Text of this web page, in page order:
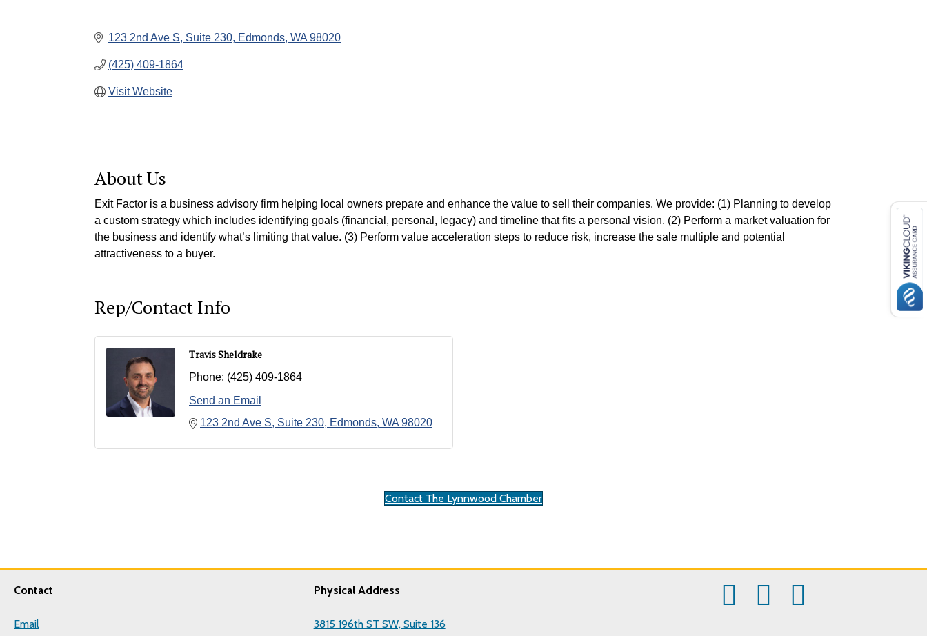
123 2nd Ave S Suite 230 Edmonds WA 98020
(425) 409-1864
Visit Website
About Us
Exit Factor is a business advisory firm helping local owners prepare and enhance the value to sell their companies. We provide: (1) Planning to develop
a custom strategy which includes identifying goals (financial, personal, legacy) and timeline that fits a personal vision. (2) Perform a market valuation for
the business and identify what’s limiting that value. (3) Perform value acceleration steps to reduce risk, increase the sale multiple and potential
attractiveness to a buyer.
Rep/Contact Info
Travis Sheldrake
Phone: (425) 409-1864
Send an Email
123 2nd Ave S Suite 230 Edmonds WA 98020
Contact The Lynnwood Chamber
Contact
Email
Physical Address
3815 196th ST SW, Suite 136